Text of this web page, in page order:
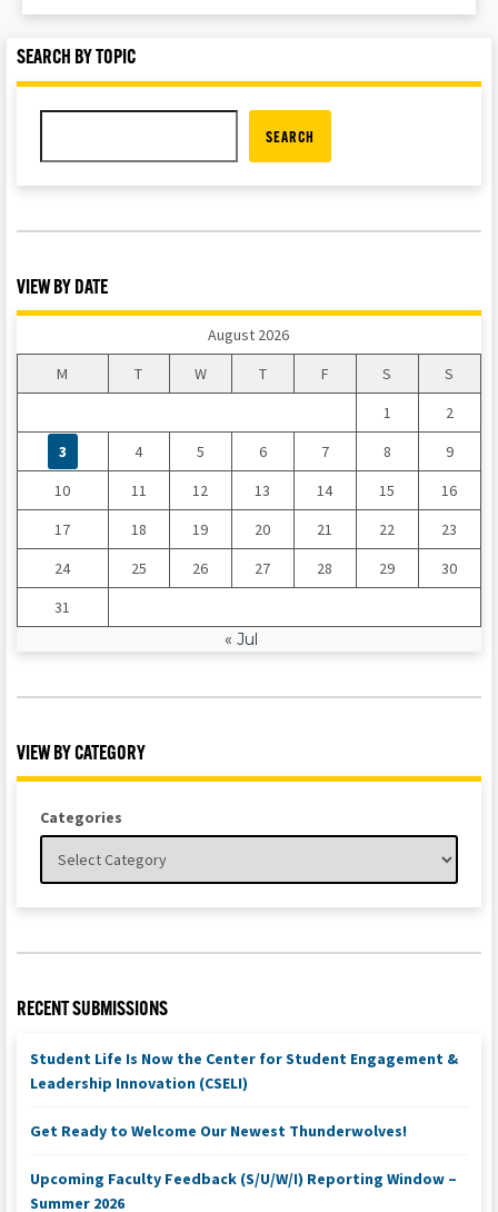
SEARCH BY TOPIC
SEARCH
VIEW BY DATE
August 2026
M
T W T F S
S
1
2
3
4 5 6 7 8
9
10
11 12 13 14 15
16
17
18 19 20 21 22
23
24
25 26 27 28 29
30
31
« Jul
VIEW BY CATEGORY
Categories
RECENT SUBMISSIONS
Student Life Is Now the Center for Student Engagement &
Leadership Innovation (CSELI)
Get Ready to Welcome Our Newest Thunderwolves!
Upcoming Faculty Feedback (S/U/W/I) Reporting Window –
Summer 2026